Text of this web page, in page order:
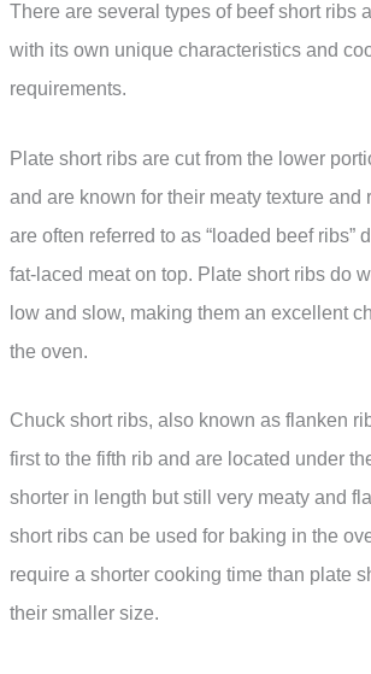
There are several types of beef short ribs
with its own unique characteristics and
requirements.
Plate short ribs are cut from the lower
and are known for their meaty texture and
are often referred to as “loaded beef ribs”
fat-laced meat on top. Plate short ribs do
low and slow, making them an excellent
the oven.
Chuck short ribs, also known as flanken
first to the fifth rib and are located under
shorter in length but still very meaty and
short ribs can be used for baking in the
require a shorter cooking time than plate
their smaller size.